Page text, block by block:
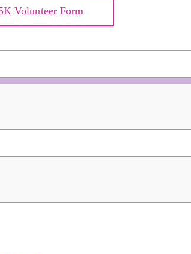
Volunteer Form